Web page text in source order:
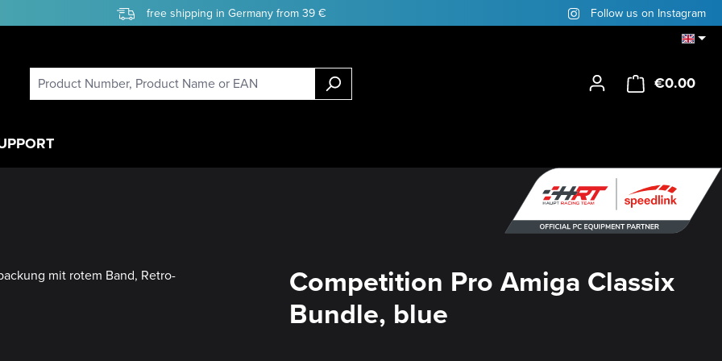
free shipping in Germany from 39 € Follow us on Instagram
€0.00
Competition Pro Amiga Classix
Bundle, blue